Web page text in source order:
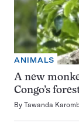
ANIMALS
A new
Congo’s
By Tawanda